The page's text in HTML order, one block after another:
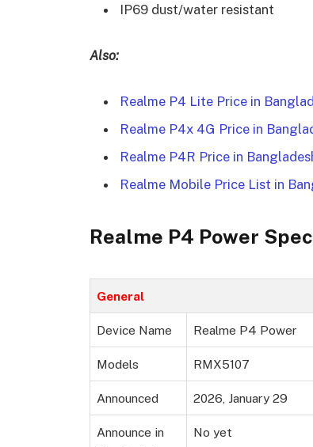
IP69 dust/water resistant
Also:
Realme P4 Lite Price in
Realme P4x 4G Price in
Realme P4R Price in
Realme Mobile Price List in
Realme P4 Power
General
Device Name Realme P4 Power
Models RMX5107
Announced 2026, January 29
Announce in
No yet